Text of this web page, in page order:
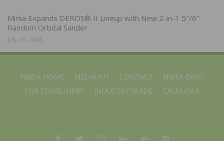
Mirka Expands DEROS® II Lineup with New 2-in-1 5″/6″
Random Orbital Sander
July 28, 2026
NWFA HOME MEDIA KIT CONTACT
NWFA EXPO
FOR CONSUMERS
INDUSTRY GUIDE CALENDAR